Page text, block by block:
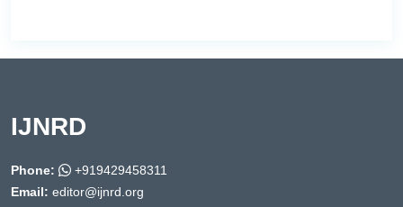
IJNRD
Phone:
+919429458311
Email: editor@ijnrd.org